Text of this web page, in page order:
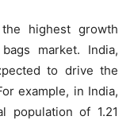
highest growth
market. India,
to drive the
example, in India,
population of 1.21